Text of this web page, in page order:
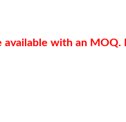
with an MOQ.